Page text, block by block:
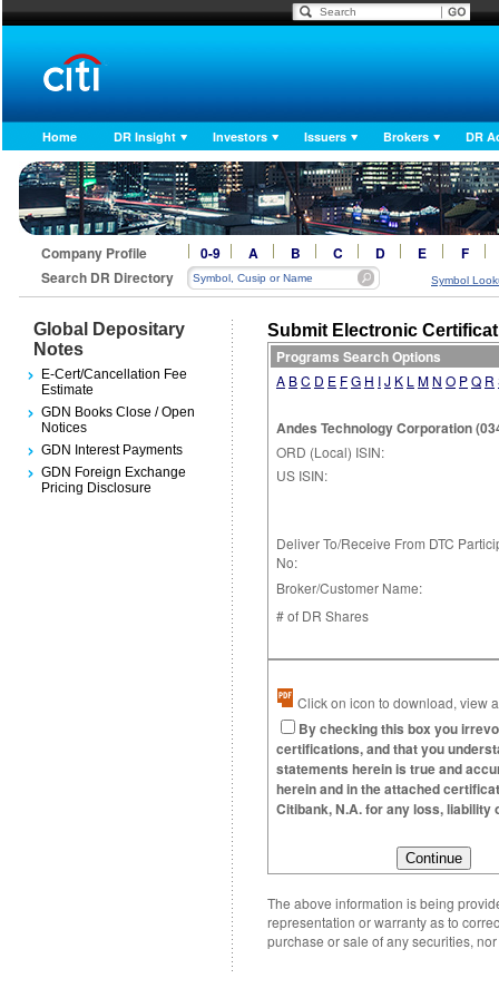
Home DR Insight Investors Issuers Brokers DR
Company Profile 0-9 A B C D E
F
Search DR Directory
Symbol
Global Depositary
Notes
E-Cert/Cancellation Fee
Estimate
GDN Books Close / Open
Notices
GDN Interest Payments
GDN Foreign Exchange
Pricing Disclosure
Submit Electronic
Programs Search Options
A BC D E FG H IJ K L M N O PQ R
Andes Technology Corporation
ORD (Local) ISIN:
US ISIN:
Deliver To/Receive From DTC
No:
Broker/Customer Name:
# of DR Shares
Click on icon to download, view
By checking this box you
certifications, and that you
statements herein is true and
herein and in the attached
Citibank, N.A. for any loss,
The above information is being
representation or warranty as to
purchase or sale of any securities,